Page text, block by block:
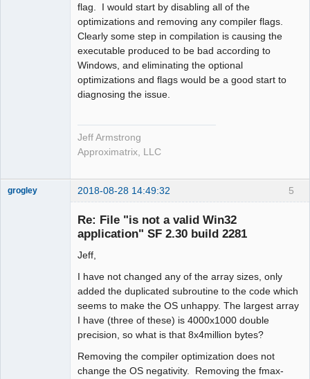
flag. I would start by disabling all of the
optimizations and removing any compiler flags.
Clearly some step in compilation is causing the
executable produced to be bad according to
Windows, and eliminating the optional
optimizations and flags would be a good start to
diagnosing the issue.
Jeff Armstrong
Approximatrix, LLC
5
grogley 2018-08-28 14:49:32
Re: File "is not a valid Win32
application" SF 2.30 build 2281
Jeff,
I have not changed any of the array sizes, only
added the duplicated subroutine to the code which
seems to make the OS unhappy. The largest array
I have (three of these) is 4000x1000 double
precision, so what is that 8x4million bytes?
Removing the compiler optimization does not
change the OS negativity. Removing the fmax-